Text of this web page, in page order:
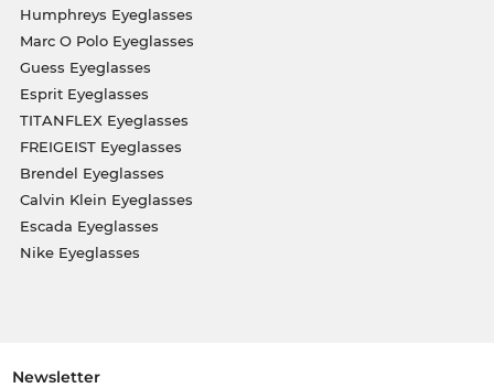
Humphreys Eyeglasses
Marc O Polo Eyeglasses
Guess Eyeglasses
Esprit Eyeglasses
TITANFLEX Eyeglasses
FREIGEIST Eyeglasses
Brendel Eyeglasses
Calvin Klein Eyeglasses
Escada Eyeglasses
Nike Eyeglasses
Newsletter